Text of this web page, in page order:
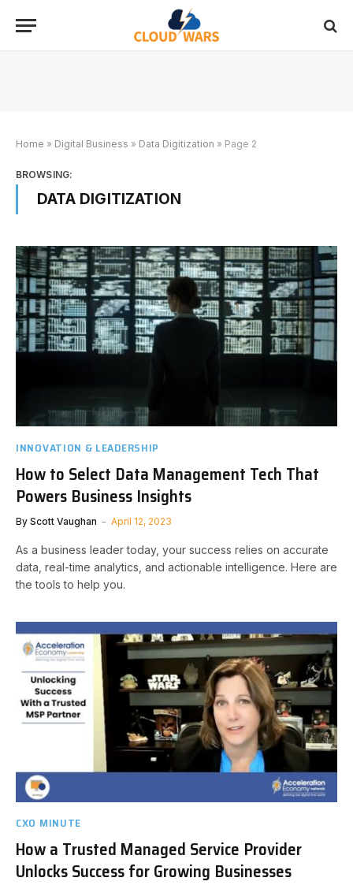
Home » Digital Business » Data Digitization » Page 2
BROWSING:
DATA DIGITIZATION
INNOVATION & LEADERSHIP
How to Select Data Management Tech That
Powers Business Insights
By Scott Vaughan April 12, 2023
As a business leader today, your success relies on accurate
data, real-time analytics, and actionable intelligence. Here are
the tools to help you.
CXO MINUTE
How a Trusted Managed Service Provider
Unlocks Success for Growing Businesses